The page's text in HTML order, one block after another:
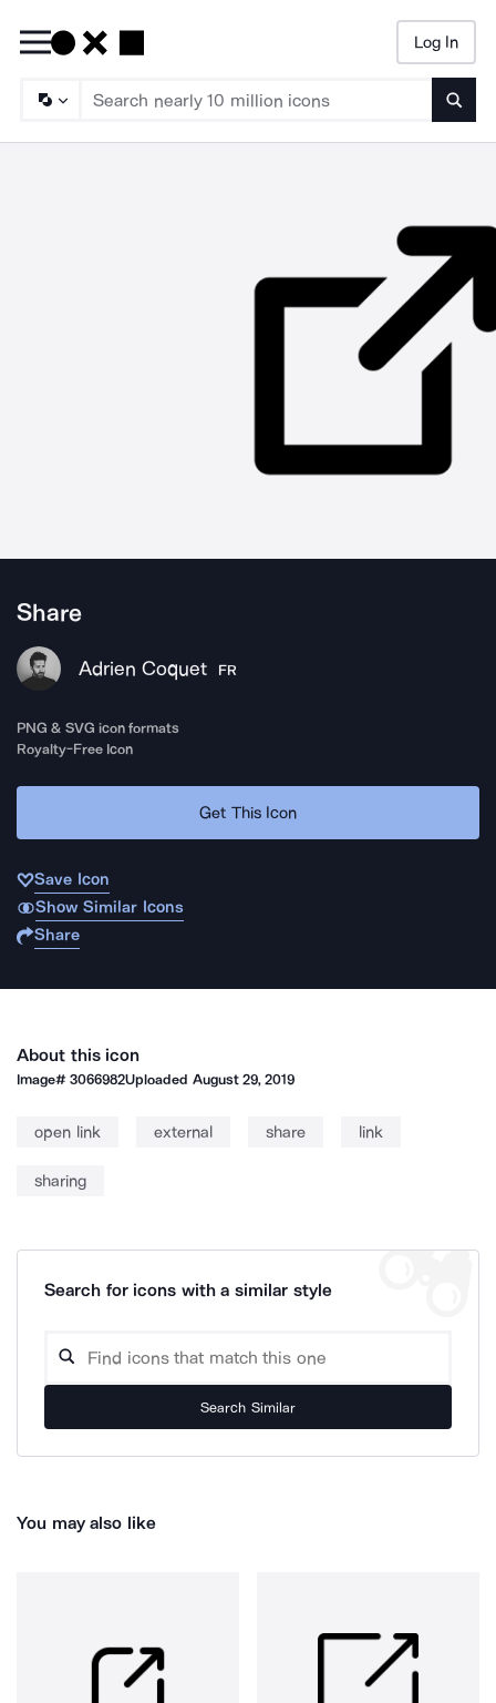
Log In
Share
Adrien Coquet FR
PNG & SVG icon formats
Royalty-Free Icon
Get This Icon
Save Icon
Show Similar Icons
Share
About this icon
Image#3066982Uploaded August 29, 2019
open link external share link
sharing
Search for icons with a similar style
Search Similar
You may also like